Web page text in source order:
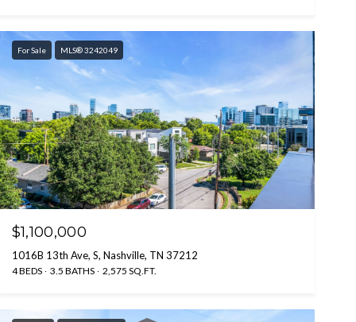
For Sale MLS® 3242049
$1,100,000
1016B 13th Ave, S, Nashville, TN 37212
4 BEDS 3.5 BATHS 2,575 SQ.FT.